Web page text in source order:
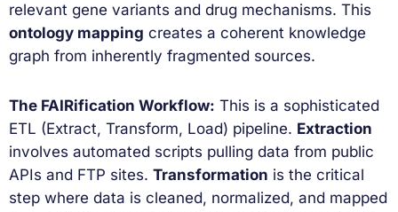
relevant gene variants and drug mechanisms. This
ontology mapping creates a coherent knowledge
graph from inherently fragmented sources.
The FAIRification Workflow: This is a sophisticated
ETL (Extract, Transform, Load) pipeline. Extraction
involves automated scripts pulling data from public
APIs and FTP sites. Transformation is the critical
step where data is cleaned, normalized, and mapped